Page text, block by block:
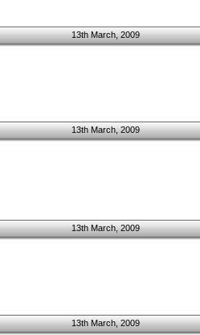
13th March, 2009
13th March, 2009
13th March, 2009
13th March, 2009